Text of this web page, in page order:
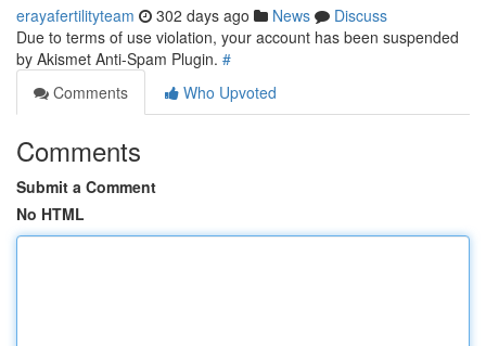
erayafertilityteam 302 days ago News
Discuss
Due to terms of use violation, your account has been suspended
by Akismet Anti-Spam Plugin. #
Comments
Who Upvoted
Comments
Submit a Comment
No HTML